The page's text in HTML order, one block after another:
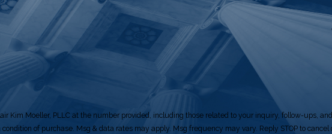
Kim Moeller, PLLC at the number provided, including those related to your inquiry, follow-ups, and